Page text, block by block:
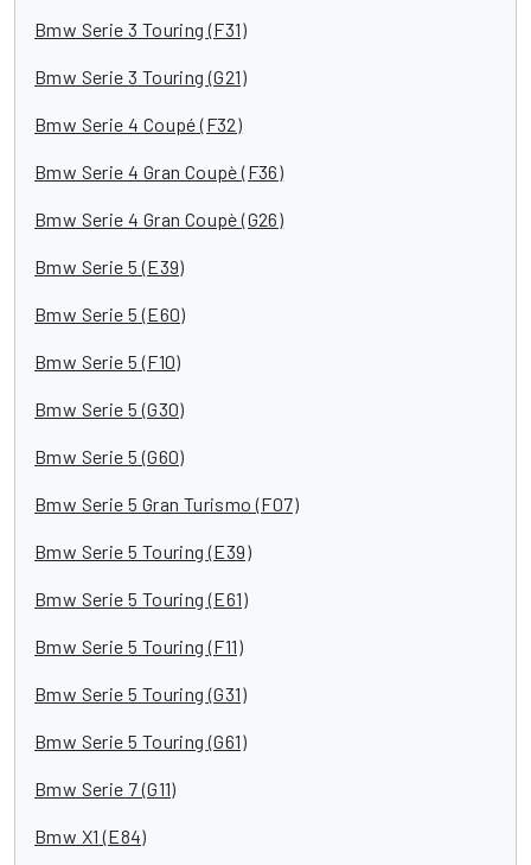
Bmw Serie 3 Touring (F31)
Bmw Serie 3 Touring (G21)
Bmw Serie 4 Coupé (F32)
Bmw Serie 4 Gran Coupè (F36)
Bmw Serie 4 Gran Coupè (G26)
Bmw Serie 5 (E39)
Bmw Serie 5 (E60)
Bmw Serie 5 (F10)
Bmw Serie 5 (G30)
Bmw Serie 5 (G60)
Bmw Serie 5 Gran Turismo (F07)
Bmw Serie 5 Touring (E39)
Bmw Serie 5 Touring (E61)
Bmw Serie 5 Touring (F11)
Bmw Serie 5 Touring (G31)
Bmw Serie 5 Touring (G61)
Bmw Serie 7 (G11)
Bmw X1 (E84)